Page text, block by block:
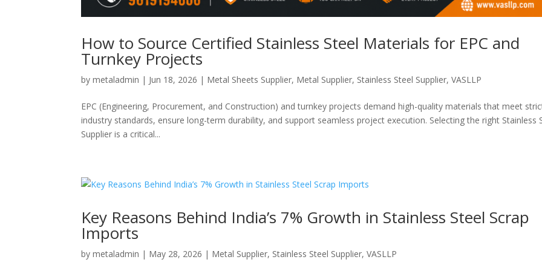
How to Source Certified Stainless Steel Materials for EPC and
Turnkey Projects
bymetaladmin | Jun 18, 2026 | Metal Sheets Supplier, Metal Supplier, Stainless Steel Supplier,VASLLP
EPC (Engineering, Procurement, and Construction) and turnkey projects demand high-quality materials that meet
industry standards, ensure long-term durability, and support seamless project execution. Selecting the right Stainless
Supplier is a critical...
Key Reasons Behind India’s 7% Growth in Stainless Steel Scrap
Imports
bymetaladmin | May 28, 2026 | Metal Supplier, Stainless Steel Supplier,VASLLP